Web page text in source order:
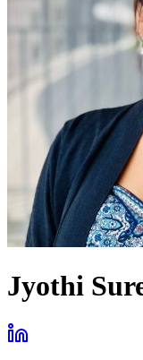
Jyothi